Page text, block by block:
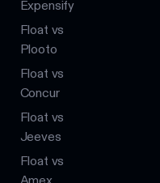
Expensify
Float vs
Plooto
Float vs
Concur
Float vs
Jeeves
Float vs